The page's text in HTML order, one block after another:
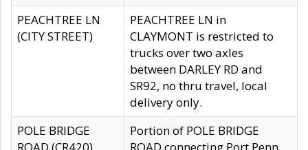
PEACHTREE LN
(CITY STREET)
PEACHTREE LN in
CLAYMONT is restricted to
trucks over two axles
between DARLEY RD and
SR92, no thru travel, local
delivery only.
POLE BRIDGE
Portion of POLE BRIDGE